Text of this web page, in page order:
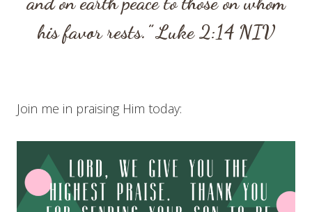
his favor rests.”Luke 2:14 NIV
Join me in praising Him today: